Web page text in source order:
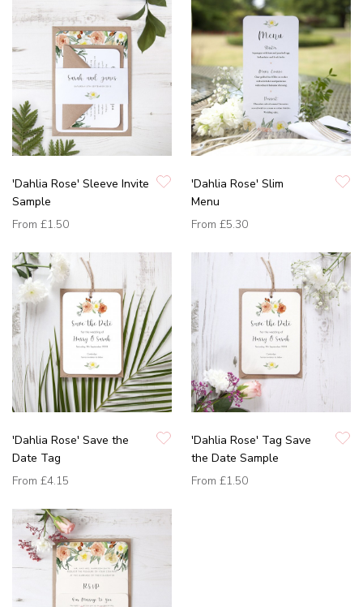
'Dahlia Rose' Sleeve Invite
Sample
From £1.50
'Dahlia Rose' Slim
Menu
From £5.30
'Dahlia Rose' Save the
Date Tag
From £4.15
'Dahlia Rose' Tag Save
the Date Sample
From £1.50